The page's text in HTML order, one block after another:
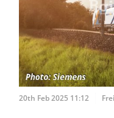
20th Feb 2025 11:12